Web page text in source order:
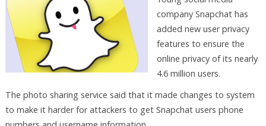
company Snapchat has
added new user privacy
features to ensure the
online privacy of its nearly
4.6 million users.
The photo sharing service said that it made changes to system
to make it harder for attackers to get Snapchat users phone